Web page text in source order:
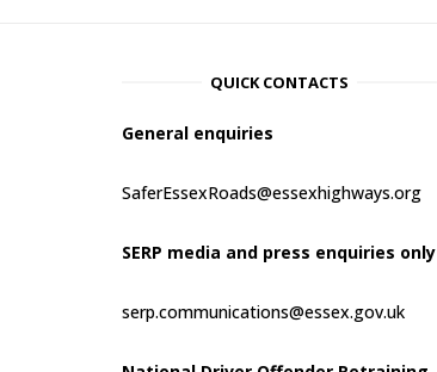
QUICK CONTACTS
General enquiries
SaferEssexRoads@essexhighways.org
SERP media and press enquiries only
serp.communications@essex.gov.uk